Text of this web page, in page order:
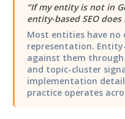
“If my entity is not in
entity-based SEO
Most entities have no
representation.
against them
and topic-cluster
implementation
practice operates